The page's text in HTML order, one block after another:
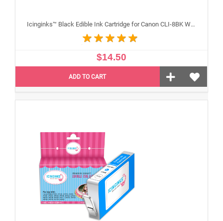
Icinginks™ Black Edible Ink Cartridge for Canon CLI-8BK With Chip
$14.50
ADD TO CART